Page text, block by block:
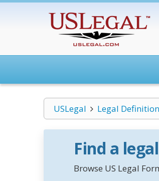
USLegal Legal
Find a
Browse US Legal